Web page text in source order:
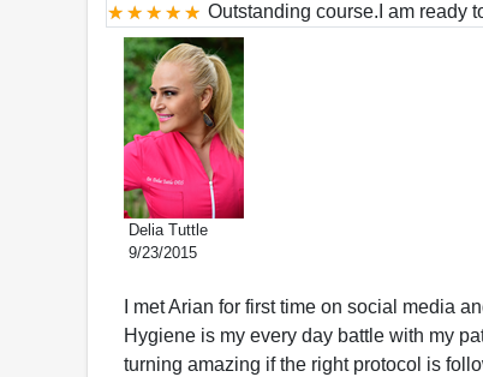
Outstanding course.I am ready
Delia Tuttle
9/23/2015
I met Arian for first time on social media
Hygiene is my every day battle with my
turning amazing if the right protocol is